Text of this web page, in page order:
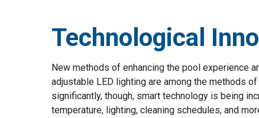
Technological
New methods of enhancing the pool experience
adjustable LED lighting are among the methods
significantly, though, smart technology is being
temperature, lighting, cleaning schedules, and